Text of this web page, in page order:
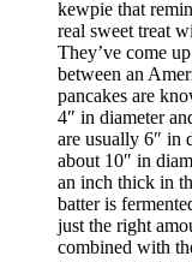
kewpie that
real sweet treat
They’ve come
between an
pancakes are
4″ in diameter
are usually 6″ in
about 10″ in
an inch thick in
batter is
just the right
combined with